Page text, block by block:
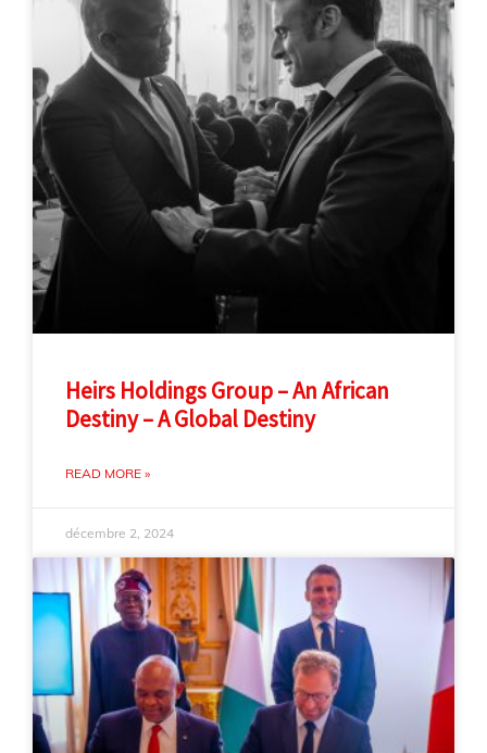
Heirs Holdings Group – An African
Destiny – A Global Destiny
READ MORE »
décembre 2, 2024